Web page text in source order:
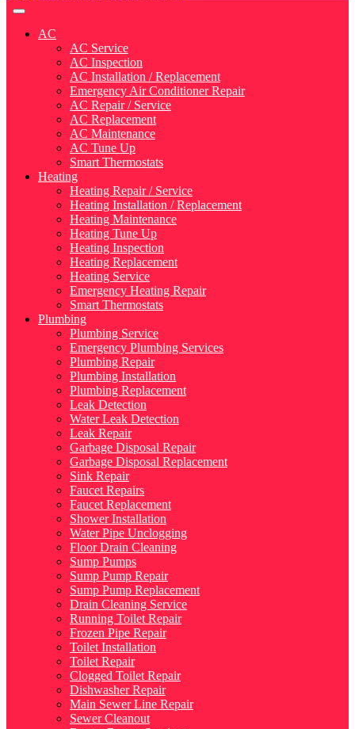
AC
AC Service
AC Inspection
AC Installation / Replacement
Emergency Air Conditioner Repair
AC Repair / Service
AC Replacement
AC Maintenance
AC Tune Up
Smart Thermostats
Heating
Heating Repair / Service
Heating Installation / Replacement
Heating Maintenance
Heating Tune Up
Heating Inspection
Heating Replacement
Heating Service
Emergency Heating Repair
Smart Thermostats
Plumbing
Plumbing Service
Emergency Plumbing Services
Plumbing Repair
Plumbing Installation
Plumbing Replacement
Leak Detection
Water Leak Detection
Leak Repair
Garbage Disposal Repair
Garbage Disposal Replacement
Sink Repair
Faucet Repairs
Faucet Replacement
Shower Installation
Water Pipe Unclogging
Floor Drain Cleaning
Sump Pumps
Sump Pump Repair
Sump Pump Replacement
Drain Cleaning Service
Running Toilet Repair
Frozen Pipe Repair
Toilet Installation
Toilet Repair
Clogged Toilet Repair
Dishwasher Repair
Main Sewer Line Repair
Sewer Cleanout